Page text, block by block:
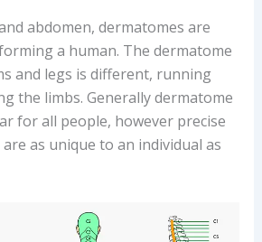
abdomen, dermatomes are
a human. The dermatome
and legs is different, running
the limbs. Generally dermatome
for all people, however precise
as unique to an individual as